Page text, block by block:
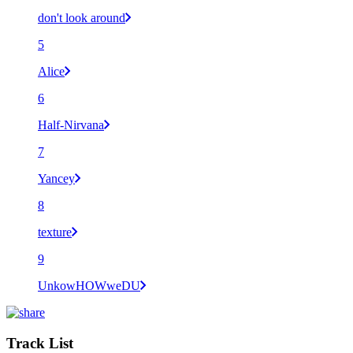
don't look around
5
Alice
6
Half-Nirvana
7
Yancey
8
texture
9
UnkowHOWweDU
Track List